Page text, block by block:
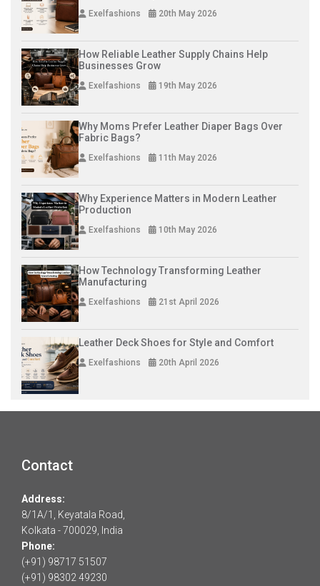
Exelfashions 20th May 2026
How Reliable Leather Supply Chains Help
Businesses Grow
Exelfashions 19th May 2026
Why Moms Prefer Leather Diaper Bags Over
Fabric Bags?
Exelfashions 11th May 2026
Why Experience Matters in Modern Leather
Production
Exelfashions 10th May 2026
How Technology Transforming Leather
Manufacturing
Exelfashions 21st April 2026
Leather Deck Shoes for Style and Comfort
Exelfashions 20th April 2026
Contact
Address:
8/1A/1, Keyatala Road,
Kolkata - 700029, India
Phone:
(+91) 98717 51507
(+91) 98302 49230